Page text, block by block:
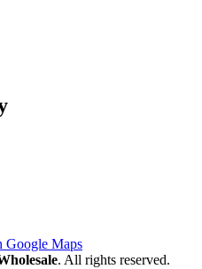
Google Maps
. All rights reserved.